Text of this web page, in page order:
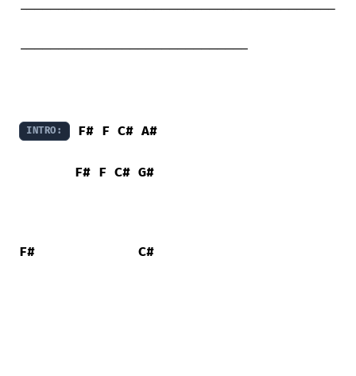
----------------------------------------
-----------------------------
INTRO: F# F C# A#
F# F C# G#
F# C#